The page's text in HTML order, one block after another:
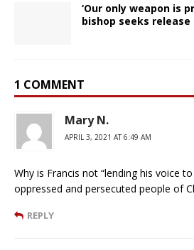
‘Our only weapon is
bishop seeks
1 COMMENT
Mary N.
APRIL 3, 2021 AT 6:49 AM
Why is Francis not “lending his voice
oppressed and persecuted people of
REPLY